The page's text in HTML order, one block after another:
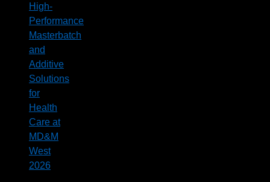
High-
Performance
Masterbatch
and
Additive
Solutions
for
Health
Care at
MD&M
West
2026